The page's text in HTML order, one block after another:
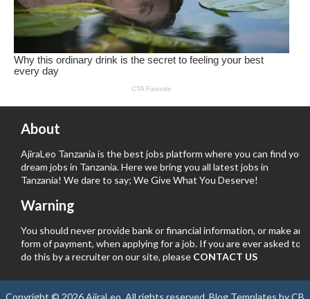
About
AjiraLeo Tanzania is the best jobs platform where you can find your
dream jobs in Tanzania. Here we bring you all latest jobs in
Tanzania! We dare to say; We Give What You Deserve!
Warning
You should never provide bank or financial information, or make any
form of payment, when applying for a job. If you are ever asked to
do this by a recruiter on our site, please CONTACT US
Copyright © 2026 AjiraLeo . All rights reserved. Blog Templates byCB